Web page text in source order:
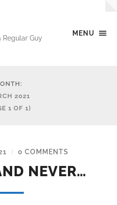
MENU
Guy
2021
1 OF 1)
/ 0 COMMENTS
NEVER…